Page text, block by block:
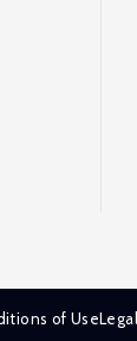
of Use